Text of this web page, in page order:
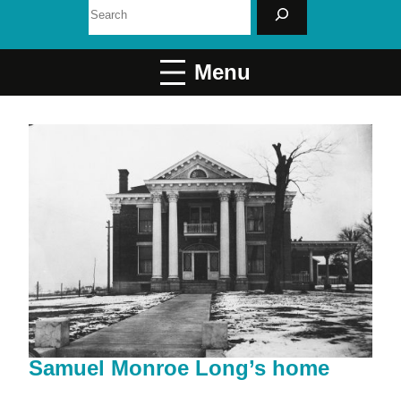
Samuel Monroe Long’s home